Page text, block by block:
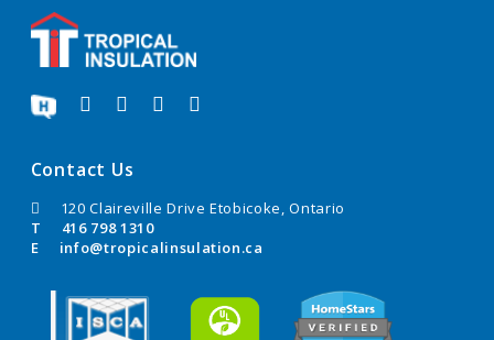
Contact Us
120 Claireville Drive Etobicoke, Ontario
T
416 798 1310
E
info@tropicalinsulation.ca